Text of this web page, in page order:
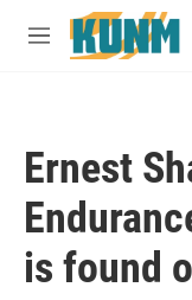
Skip to main content
M
Ernest
is found